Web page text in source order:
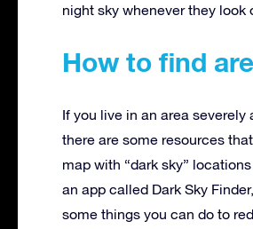
night sky whenever they
How to find
If you live in an area
there are some resources
map with “dark sky”
an app called Dark Sky
some things you can do to